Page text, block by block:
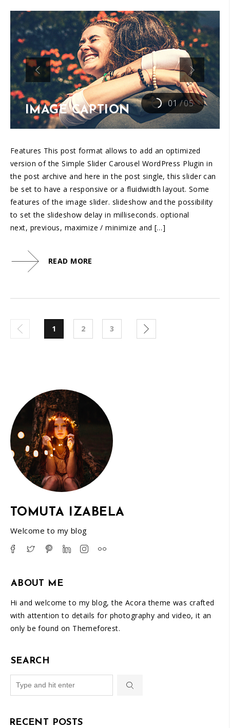
IMAGE CAPTION
01/05
Features This post format allows to add an optimized
version of the Simple Slider Carousel WordPress Plugin in
the post archive and here in the post single, this slider can
be set to have a responsive or a fluidwidth layout. Some
features of the image slider. slideshow and the possibility
to set the slideshow delay in milliseconds. optional
next, previous, maximize / minimize and […]
READ MORE
1 2 3
TOMUTA IZABELA
Welcome to my blog
ABOUT ME
Hi and welcome to my blog, the Acora theme was crafted
with attention to details for photography and video, it an
only be found on Themeforest.
SEARCH
RECENT POSTS